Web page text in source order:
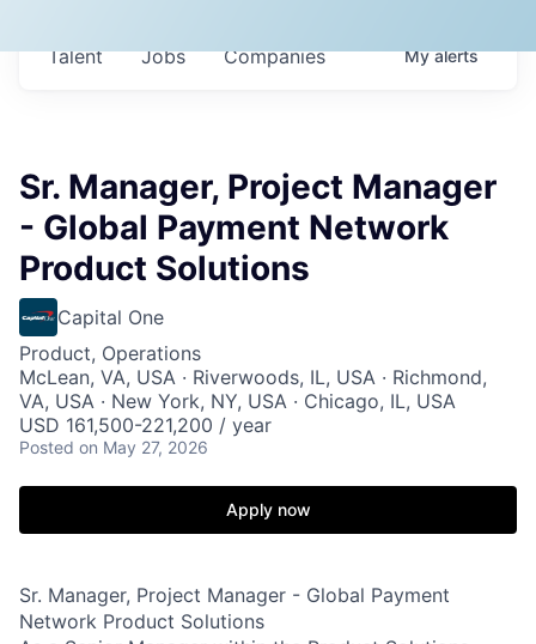
Jobs Companies
Talent Myalerts
Sr. Manager, Project Manager
- Global Payment Network
Product Solutions
Capital One
Product, Operations
McLean, VA, USA · Riverwoods, IL, USA · Richmond,
VA, USA · New York, NY, USA · Chicago, IL, USA
USD 161,500-221,200 / year
Posted on May 27, 2026
Apply now
Sr. Manager, Project Manager - Global Payment
Network Product Solutions